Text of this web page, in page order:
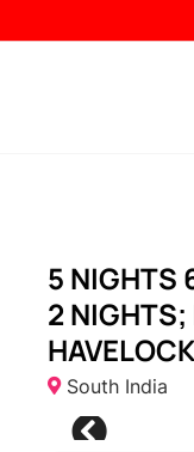
to
5 NIGHTS
2 NIGHTS;
South India